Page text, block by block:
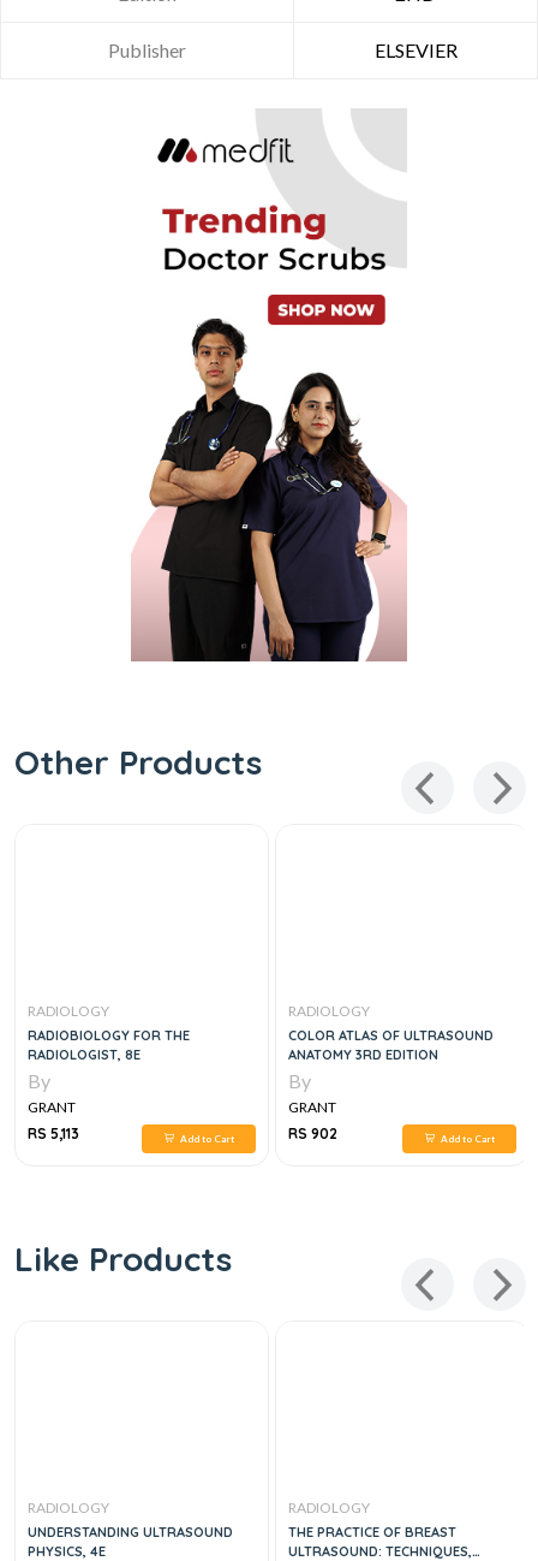
Publisher ELSEVIER
Other Products
RADIOLOGY
RADIOBIOLOGY FOR THE
RADIOLOGIST, 8E
By
GRANT
RS 5,113
Add to Cart
RADIOLOGY
COLOR ATLAS OF ULTRASOUND
ANATOMY 3RD EDITION
By
GRANT
RS 902
Add to Cart
Like Products
RADIOLOGY
UNDERSTANDING ULTRASOUND
PHYSICS, 4E
RADIOLOGY
THE PRACTICE OF BREAST
ULTRASOUND: TECHNIQUES,